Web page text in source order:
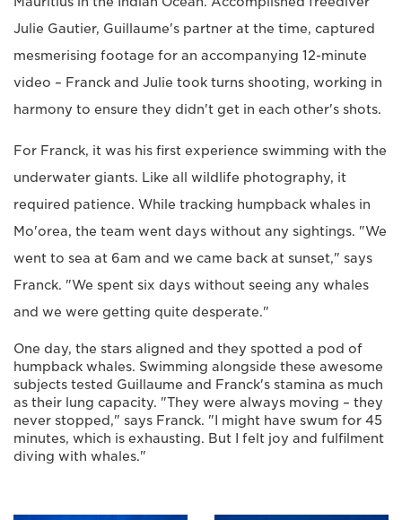
Julie Gautier, Guillaume's partner at the time, captured
mesmerising footage for an accompanying 12-minute
video – Franck and Julie took turns shooting, working in
harmony to ensure they didn't get in each other's shots.
For Franck, it was his first experience swimming with the
underwater giants. Like all wildlife photography, it
required patience. While tracking humpback whales in
Mo'orea, the team went days without any sightings. "We
went to sea at 6am and we came back at sunset," says
Franck. "We spent six days without seeing any whales
and we were getting quite desperate."
One day, the stars aligned and they spotted a pod of
humpback whales. Swimming alongside these awesome
subjects tested Guillaume and Franck's stamina as much
as their lung capacity. "They were always moving – they
never stopped," says Franck. "I might have swum for 45
minutes, which is exhausting. But I felt joy and fulfilment
diving with whales."